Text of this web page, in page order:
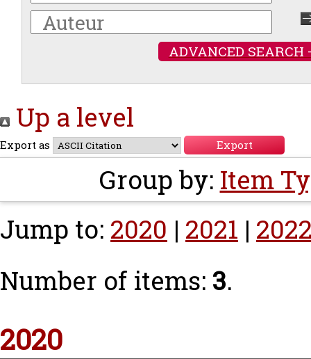
ADVANCED SEARCH
Up a level
Export as
Group by: Item
Jump to: 2020 | 2021 |
Number of items: 3.
2020